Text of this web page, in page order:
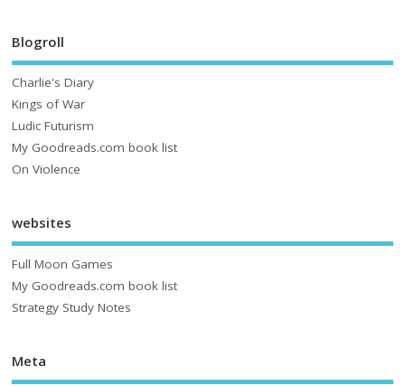
Blogroll
Charlie's Diary
Kings of War
Ludic Futurism
My Goodreads.com book list
On Violence
websites
Full Moon Games
My Goodreads.com book list
Strategy Study Notes
Meta